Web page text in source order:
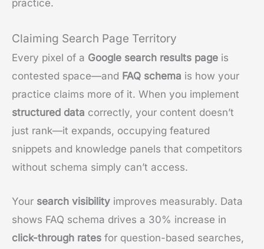
practice.
Claiming Search Page Territory
Every pixel of a Google search results page is
contested space—and FAQ schema is how your
practice claims more of it. When you implement
structured data correctly, your content doesn’t
just rank—it expands, occupying featured
snippets and knowledge panels that competitors
without schema simply can’t access.
Your search visibility improves measurably. Data
shows FAQ schema drives a 30% increase in
click-through rates for question-based searches,